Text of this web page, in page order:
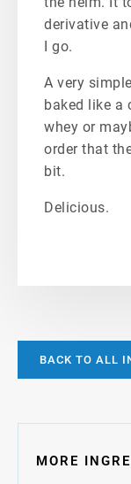
derivative
I go.
A very
baked like a
whey or
order that
bit.
Delicious.
BACK TO ALL
MORE